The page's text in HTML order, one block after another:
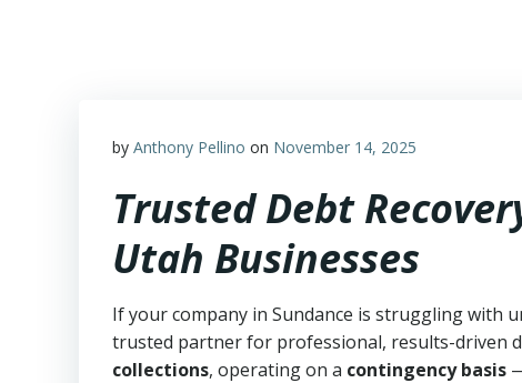
by Anthony Pellino on November 14, 2025
Trusted Debt
Utah Businesses
If your company in Sundance is struggling with
trusted partner for professional, results-driven
collections, operating on a contingency basis